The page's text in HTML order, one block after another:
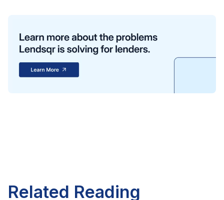
Related Reading